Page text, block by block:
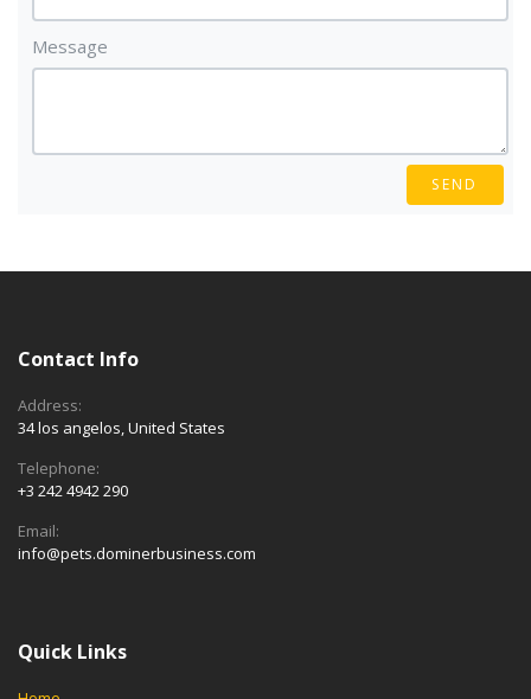
Message
SEND
Contact Info
Address:
34 los angelos, United States
Telephone:
+3 242 4942 290
Email:
info@pets.dominerbusiness.com
Quick Links